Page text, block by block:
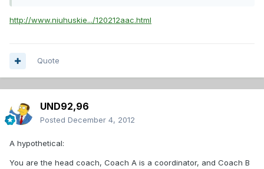
http://www.niuhuskie.../120212aac.html
Quote
UND92,96
Posted December 4, 2012
A hypothetical:
You are the head coach, Coach A is a coordinator, and Coach B